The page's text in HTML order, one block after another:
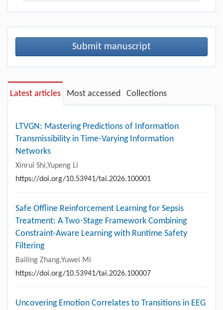
Submit manuscript
Latest articles Most accessed Collections
LTVGN: Mastering Predictions of Information
Transmissibility in Time-Varying Information
Networks
Xinrui Shi,Yupeng Li
https://doi.org/10.53941/tai.2026.100001
Safe Offline Reinforcement Learning for Sepsis
Treatment: A Two-Stage Framework Combining
Constraint-Aware Learning with Runtime Safety
Filtering
Bailing Zhang,Yuwei Mi
https://doi.org/10.53941/tai.2026.100007
Uncovering Emotion Correlates to Transitions in EEG